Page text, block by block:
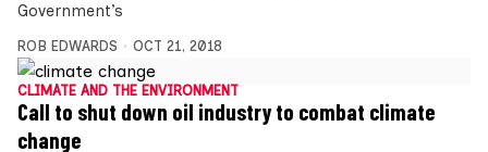
Government’s
ROB EDWARDS OCT 21, 2018
CLIMATE AND THE ENVIRONMENT
Call to shut down oil industry to combat climate
change